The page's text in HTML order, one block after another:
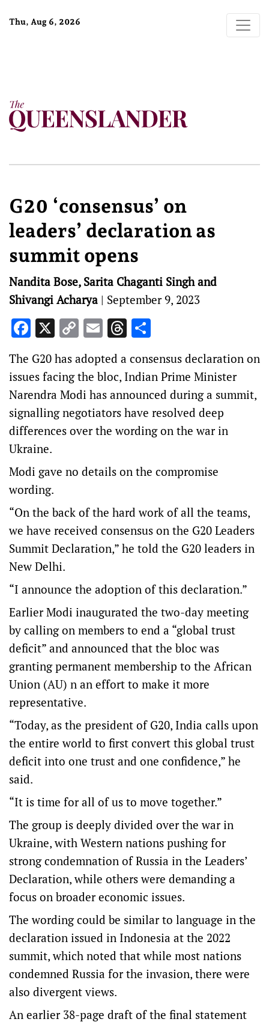
Thu, Aug 6, 2026
G20 ‘consensus’ on
leaders’ declaration as
summit opens
Nandita Bose, Sarita Chaganti Singh and
Shivangi Acharya | September 9, 2023
Facebook
X Copy
Link
EmailThreads
The G20 has adopted a consensus declaration on
issues facing the bloc, Indian Prime Minister
Narendra Modi has announced during a summit,
signalling negotiators have resolved deep
differences over the wording on the war in
Ukraine.
Modi gave no details on the compromise
wording.
“On the back of the hard work of all the teams,
we have received consensus on the G20 Leaders
Summit Declaration,” he told the G20 leaders in
New Delhi.
“I announce the adoption of this declaration.”
Earlier Modi inaugurated the two-day meeting
by calling on members to end a “global trust
deficit” and announced that the bloc was
granting permanent membership to the African
Union (AU) n an effort to make it more
representative.
“Today, as the president of G20, India calls upon
the entire world to first convert this global trust
deficit into one trust and one confidence,” he
said.
“It is time for all of us to move together.”
The group is deeply divided over the war in
Ukraine, with Western nations pushing for
strong condemnation of Russia in the Leaders’
Declaration, while others were demanding a
focus on broader economic issues.
The wording could be similar to language in the
declaration issued in Indonesia at the 2022
summit, which noted that while most nations
condemned Russia for the invasion, there were
also divergent views.
An earlier 38-page draft of the final statement